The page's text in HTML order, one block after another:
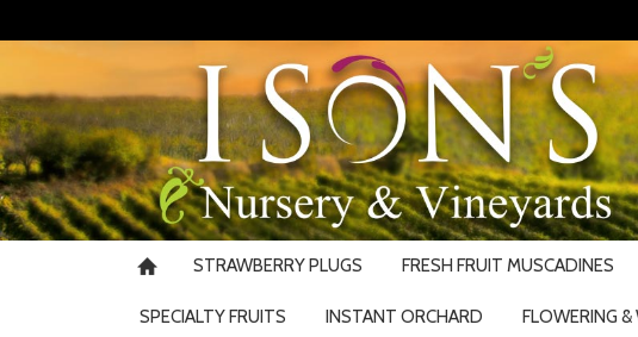
STRAWBERRY PLUGS FRESH FRUIT MUSCADINES
SPECIALTY FRUITS INSTANT ORCHARD FLOWERING &